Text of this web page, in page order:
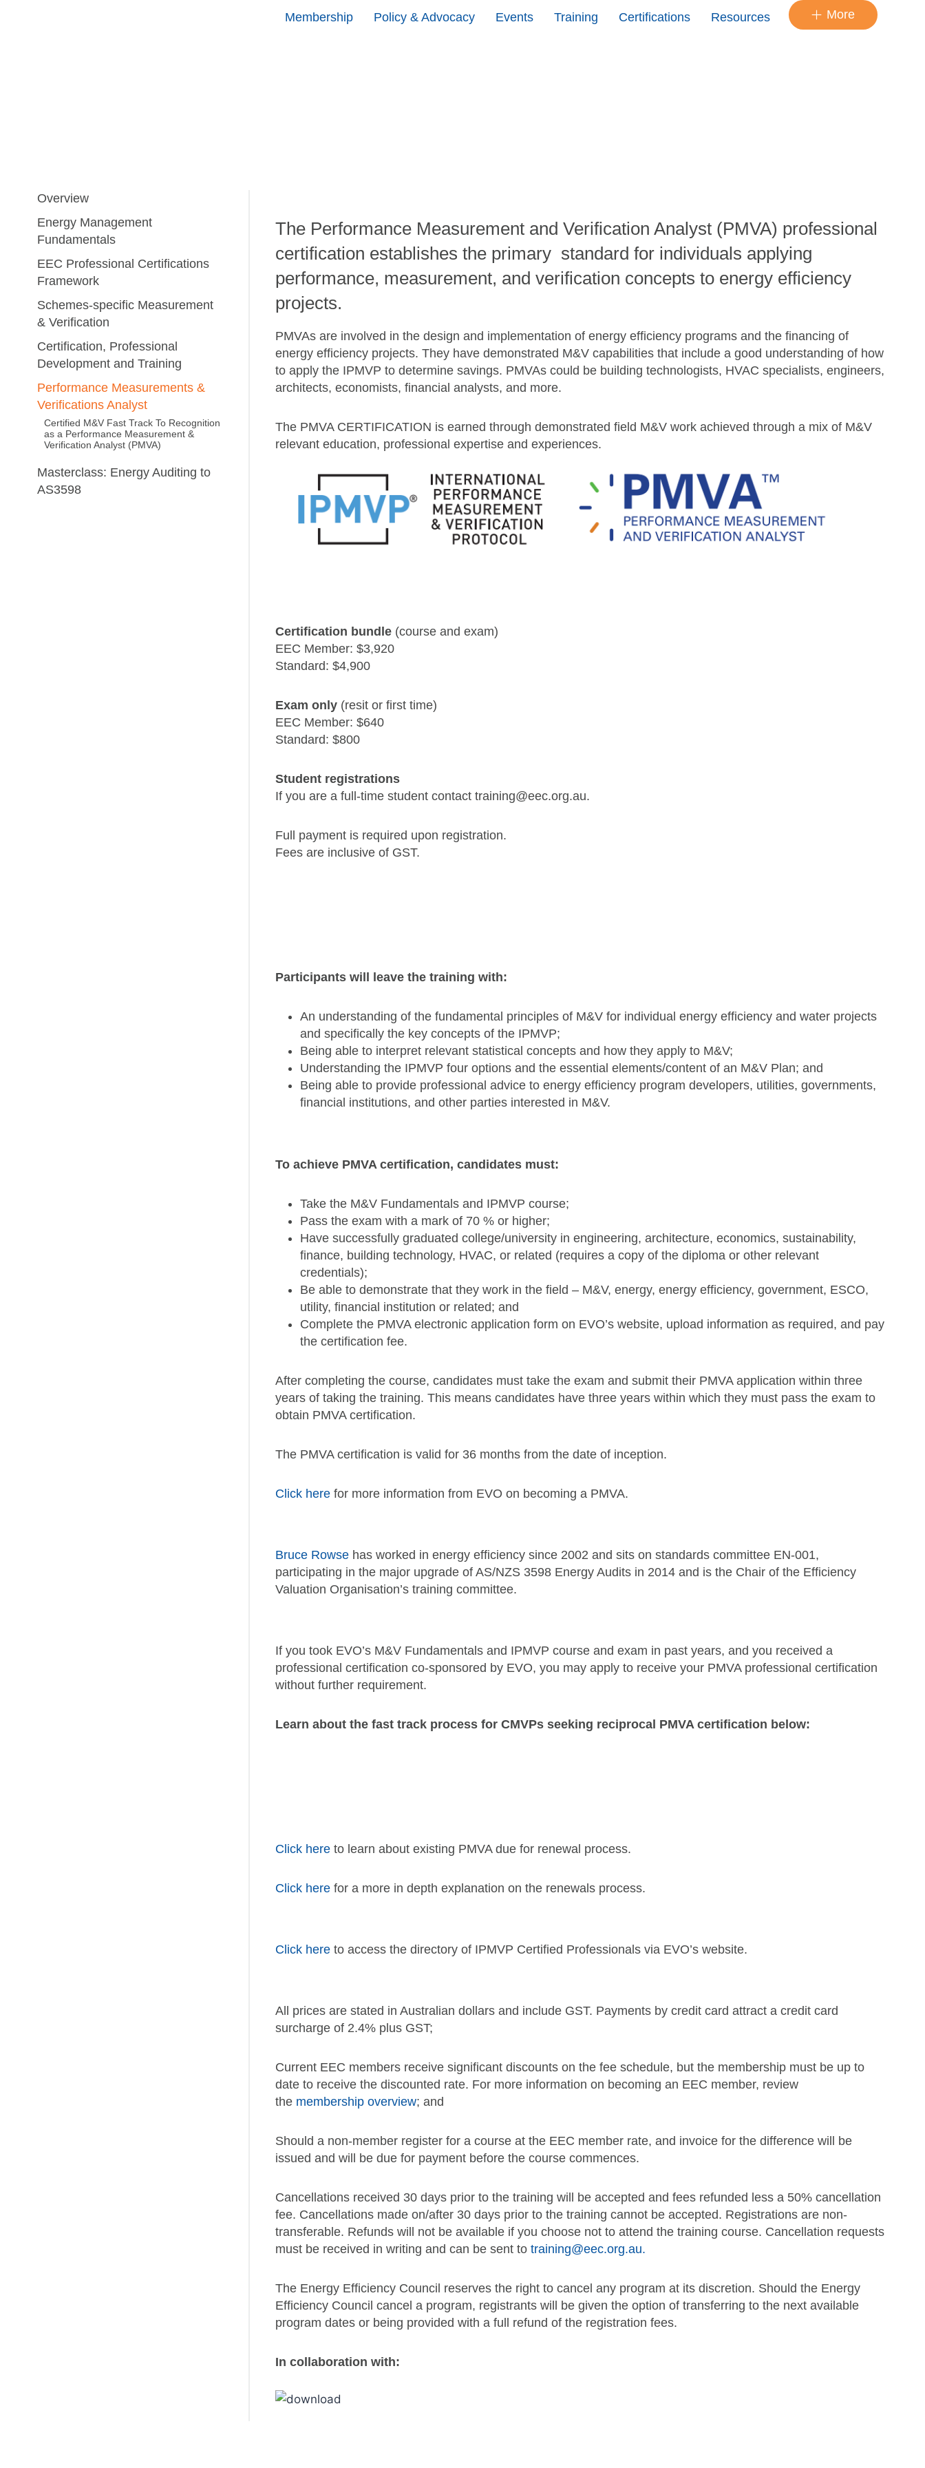
Membership Policy & Advocacy Events Training Certifications Resources More
Overview
Energy Management
Fundamentals
EEC Professional Certifications
Framework
Schemes-specific Measurement
& Verification
Certification, Professional
Development and Training
Performance Measurements &
Verifications Analyst
Certified M&V Fast Track To Recognition
as a Performance Measurement &
Verification Analyst (PMVA)
Masterclass: Energy Auditing to
AS3598
The Performance Measurement and Verification Analyst (PMVA) professional
certification establishes the primary standard for individuals applying
performance, measurement, and verification concepts to energy efficiency
projects.
PMVAs are involved in the design and implementation of energy efficiency programs and the financing of
energy efficiency projects. They have demonstrated M&V capabilities that include a good understanding of how
to apply the IPMVP to determine savings. PMVAs could be building technologists, HVAC specialists, engineers,
architects, economists, financial analysts, and more.
The PMVA CERTIFICATION is earned through demonstrated field M&V work achieved through a mix of M&V
relevant education, professional expertise and experiences.
Certification bundle (course and exam)
EEC Member: $3,920
Standard: $4,900
Exam only (resit or first time)
EEC Member: $640
Standard: $800
Student registrations
If you are a full-time student contact training@eec.org.au.
Full payment is required upon registration.
Fees are inclusive of GST.
Participants will leave the training with:
An understanding of the fundamental principles of M&V for individual energy efficiency and water projects
and specifically the key concepts of the IPMVP;
Being able to interpret relevant statistical concepts and how they apply to M&V;
Understanding the IPMVP four options and the essential elements/content of an M&V Plan; and
Being able to provide professional advice to energy efficiency program developers, utilities, governments,
financial institutions, and other parties interested in M&V.
To achieve PMVA certification, candidates must:
Take the M&V Fundamentals and IPMVP course;
Pass the exam with a mark of 70 % or higher;
Have successfully graduated college/university in engineering, architecture, economics, sustainability,
finance, building technology, HVAC, or related (requires a copy of the diploma or other relevant
credentials);
Be able to demonstrate that they work in the field – M&V, energy, energy efficiency, government, ESCO,
utility, financial institution or related; and
Complete the PMVA electronic application form on EVO’s website, upload information as required, and pay
the certification fee.
After completing the course, candidates must take the exam and submit their PMVA application within three
years of taking the training. This means candidates have three years within which they must pass the exam to
obtain PMVA certification.
The PMVA certification is valid for 36 months from the date of inception.
Click herefor more information from EVO on becoming a PMVA.
Bruce Rowsehas worked in energy efficiency since 2002 and sits on standards committee EN-001,
participating in the major upgrade of AS/NZS 3598 Energy Audits in 2014 and is the Chair of the Efficiency
Valuation Organisation’s training committee.
If you took EVO’s M&V Fundamentals and IPMVP course and exam in past years, and you received a
professional certification co-sponsored by EVO, you may apply to receive your PMVA professional certification
without further requirement.
Learn about the fast track process for CMVPs seeking reciprocal PMVA certification below:
Click hereto learn about existing PMVA due for renewal process.
Click herefor a more in depth explanation on the renewals process.
Click hereto access the directory of IPMVP Certified Professionals via EVO’s website.
All prices are stated in Australian dollars and include GST. Payments by credit card attract a credit card
surcharge of 2.4% plus GST;
Current EEC members receive significant discounts on the fee schedule, but the membership must be up to
date to receive the discounted rate. For more information on becoming an EEC member, review
the membership overview; and
Should a non-member register for a course at the EEC member rate, and invoice for the difference will be
issued and will be due for payment before the course commences.
Cancellations received 30 days prior to the training will be accepted and fees refunded less a 50% cancellation
fee. Cancellations made on/after 30 days prior to the training cannot be accepted. Registrations are non-
transferable. Refunds will not be available if you choose not to attend the training course. Cancellation requests
must be received in writing and can be sent to training@eec.org.au.
The Energy Efficiency Council reserves the right to cancel any program at its discretion. Should the Energy
Efficiency Council cancel a program, registrants will be given the option of transferring to the next available
program dates or being provided with a full refund of the registration fees.
In collaboration with: